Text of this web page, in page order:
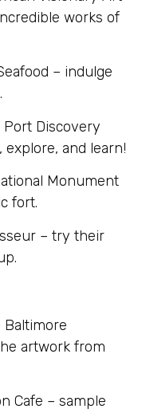
works of
– indulge
Discovery
explore, and learn!
Monument
fort.
– try their
Baltimore
artwork from
Cafe – sample